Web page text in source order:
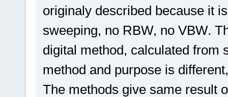
originaly described because it
sweeping, no RBW, no VBW.
digital method, calculated from
method and purpose is
The methods give same result